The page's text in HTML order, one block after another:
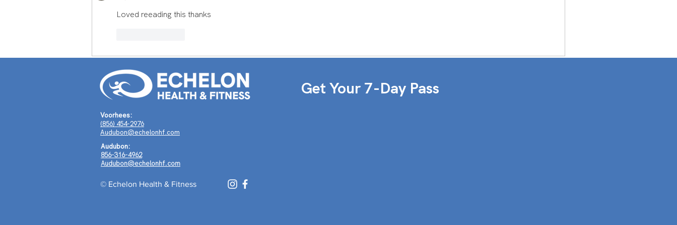
Shaped a Life of Purpose
Loved reeading this thanks
Voorhees:
(856) 454-2976
Audubon@echelonhf.com
Audubon:
856-316-4962
Audubon@echelonhf.com
© Echelon Health & Fitness
Get Your 7-Day Pass